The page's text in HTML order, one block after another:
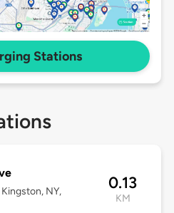
Stations
NY,
0.13
KM